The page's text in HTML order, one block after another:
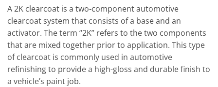
A 2K clearcoat is a two-component automotive
clearcoat system that consists of a base and an
activator. The term “2K” refers to the two components
that are mixed together prior to application. This type
of clearcoat is commonly used in automotive
refinishing to provide a high-gloss and durable finish to
a vehicle’s paint job.